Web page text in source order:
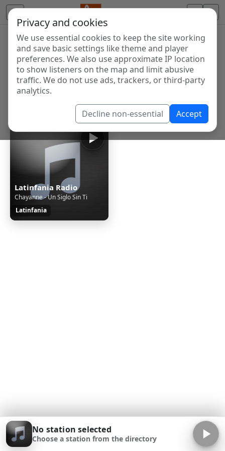
Privacy and cookies
We use essential cookies to keep the site working
and save basic settings like theme and player
preferences. We also use approximate IP location
to show listeners on the map and limit abusive
traffic. We do not use ads, trackers, or third-party
analytics.
Decline non-essential Accept
Internet Radio Directory
Discover and listen to radio stations from around the
world. Browse free Internet radio, online streams, AM
and FM stations.
Latinfania Radio
Chayanne - Un Siglo Sin Ti
Latinfania
No station selected
Choose a station from the directory